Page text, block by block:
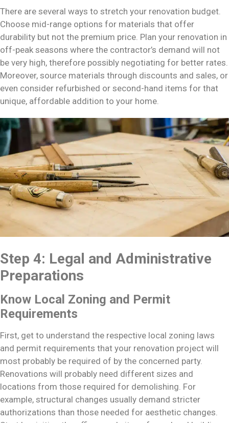
There are several ways to stretch your renovation budget.
Choose mid-range options for materials that offer
durability but not the premium price. Plan your renovation in
off-peak seasons where the contractor’s demand will not
be very high, therefore possibly negotiating for better rates.
Moreover, source materials through discounts and sales, or
even consider refurbished or second-hand items for that
unique, affordable addition to your home.
Step 4: Legal and Administrative
Preparations
Know Local Zoning and Permit
Requirements
First, get to understand the respective local zoning laws
and permit requirements that your renovation project will
most probably be required of by the concerned party.
Renovations will probably need different sizes and
locations from those required for demolishing. For
example, structural changes usually demand stricter
authorizations than those needed for aesthetic changes.